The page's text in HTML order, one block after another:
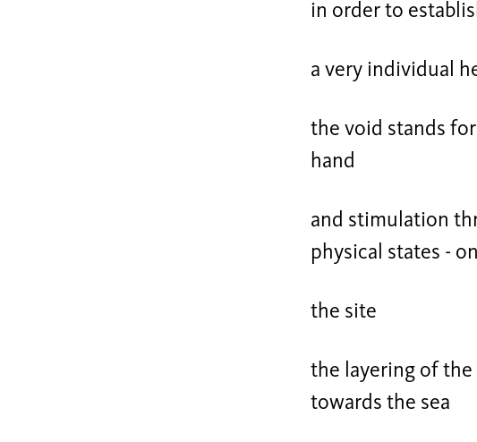
in order to
a very individual
the void stands
hand
and stimulation
physical states -
the site
the layering of the
towards the sea